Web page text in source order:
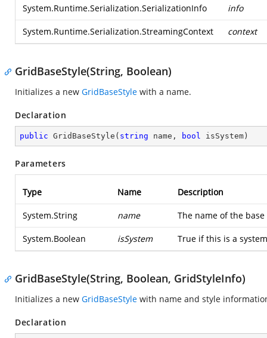
System.Runtime.Serialization.SerializationInfo info
System.Runtime.Serialization.StreamingContext context
GridBaseStyle(String, Boolean)
Initializes a new GridBaseStyle with a name.
Declaration
public GridBaseStyle ( string name, bool isSystem )
Parameters
Type Name Description
System.String name The name of the base
System.Boolean isSystem True if this is a
GridBaseStyle(String, Boolean, GridStyleInfo)
Initializes a new GridBaseStyle with name and style
Declaration